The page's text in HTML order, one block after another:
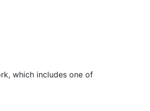
which includes one of